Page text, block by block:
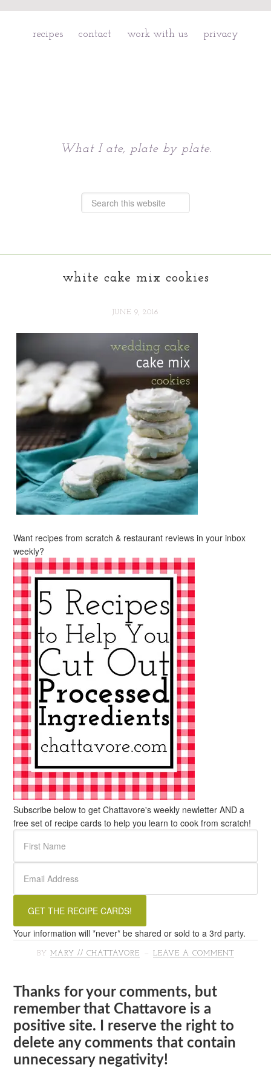
recipes contact work with us privacy
What I ate, plate by plate.
white cake mix cookies
JUNE 9, 2016
Want recipes from scratch & restaurant reviews in your inbox
weekly?
Subscribe below to get Chattavore's weekly newletter AND a
free set of recipe cards to help you learn to cook from scratch!
Your information will *never* be shared or sold to a 3rd party.
BY MARY // CHATTAVORE LEAVE A COMMENT
Thanks for your comments, but
remember that Chattavore is a
positive site. I reserve the right to
delete any comments that contain
unnecessary negativity!